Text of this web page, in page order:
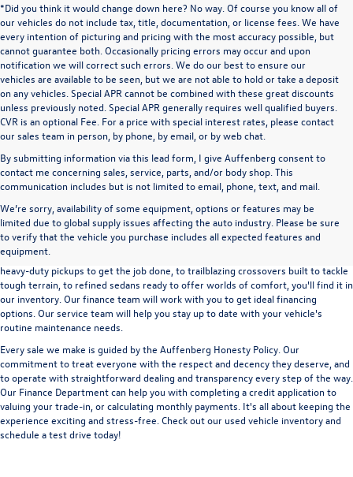
*Did you think it would change down here? No way. Of course you know all of
our vehicles do not include tax, title, documentation, or license fees. We have
every intention of picturing and pricing with the most accuracy possible, but
cannot guarantee both. Occasionally pricing errors may occur and upon
notification we will correct such errors. We do our best to ensure our
vehicles are available to be seen, but we are not able to hold or take a deposit
on any vehicles. Special APR cannot be combined with these great discounts
unless previously noted. Special APR generally requires well qualified buyers.
CVR is an optional Fee. For a price with special interest rates, please contact
our sales team in person, by phone, by email, or by web chat.
By submitting information via this lead form, I give Auffenberg consent to
contact me concerning sales, service, parts, and/or body shop. This
communication includes but is not limited to email, phone, text, and mail.
We’re sorry, availability of some equipment, options or features may be
limited due to global supply issues affecting the auto industry. Please be sure
to verify that the vehicle you purchase includes all expected features and
equipment.
A used vehicle can be a great way to get into an outstanding car, truck, or SUV
without the expense of a new vehicle. At Auffenberg Volkswagen in Shiloh, IL,
we offer an extensive lineup of pre-owned vehicles from a wide range of auto
manufacturers, so you can find the right vehicle that meets your needs. From
heavy-duty pickups to get the job done, to trailblazing crossovers built to tackle
tough terrain, to refined sedans ready to offer worlds of comfort, you'll find it in
our inventory. Our finance team will work with you to get ideal financing
options. Our service team will help you stay up to date with your vehicle's
routine maintenance needs.
Every sale we make is guided by the Auffenberg Honesty Policy. Our
commitment to treat everyone with the respect and decency they deserve, and
to operate with straightforward dealing and transparency every step of the way.
Our Finance Departmentcan help you with completing acredit applicationto
valuing your trade-in,orcalculating monthly payments. It's all about keeping the
experience exciting and stress-free. Check out our used vehicle inventory and
schedule a test drive today!